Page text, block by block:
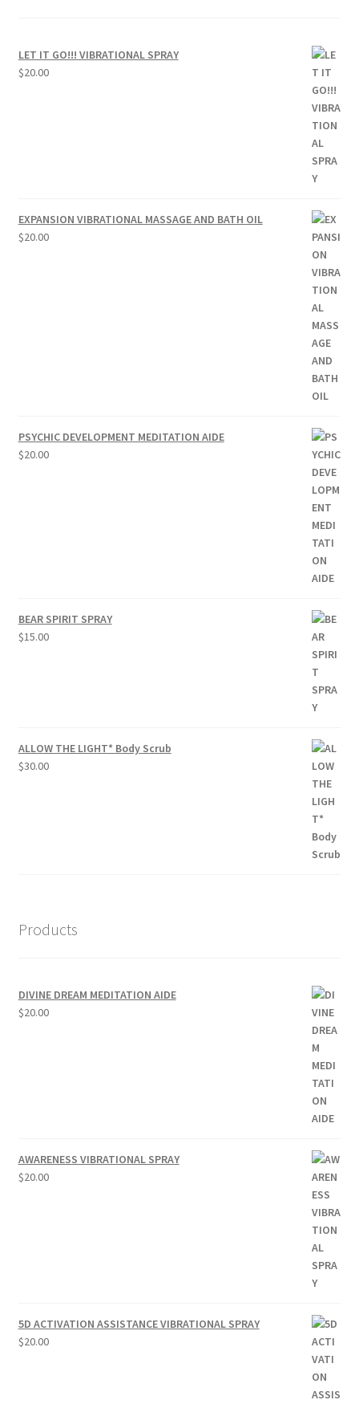
LET IT GO!!! VIBRATIONAL SPRAY
$20.00
EXPANSION VIBRATIONAL MASSAGE AND BATH OIL
$20.00
PSYCHIC DEVELOPMENT MEDITATION AIDE
$20.00
BEAR SPIRIT SPRAY
$15.00
ALLOW THE LIGHT* Body Scrub
$30.00
Products
DIVINE DREAM MEDITATION AIDE
$20.00
AWARENESS VIBRATIONAL SPRAY
$20.00
5D ACTIVATION ASSISTANCE VIBRATIONAL SPRAY
$20.00